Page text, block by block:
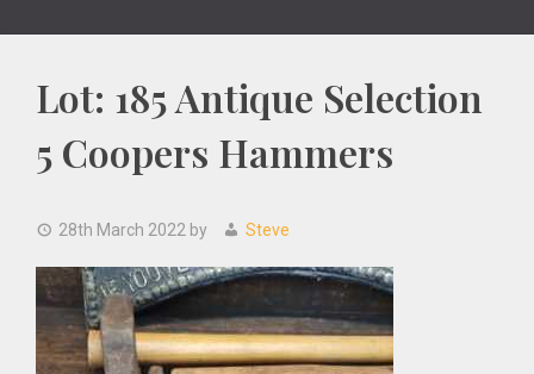
Lot: 185 Antique Selection
5 Coopers Hammers
28th March 2022 by Steve